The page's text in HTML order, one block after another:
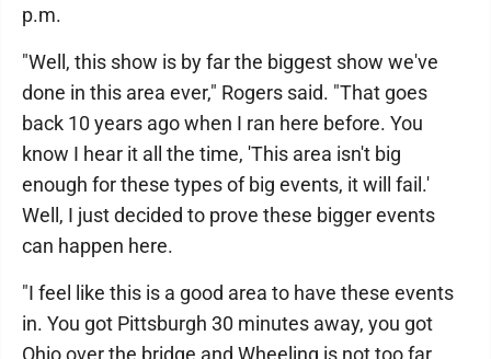
p.m.
"Well, this show is by far the biggest show we've
done in this area ever," Rogers said. "That goes
back 10 years ago when I ran here before. You
know I hear it all the time, 'This area isn't big
enough for these types of big events, it will fail.'
Well, I just decided to prove these bigger events
can happen here.
"I feel like this is a good area to have these events
in. You got Pittsburgh 30 minutes away, you got
Ohio over the bridge and Wheeling is not too far